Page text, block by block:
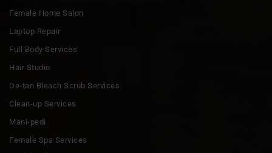
Female Home Salon
Laptop Repair
Full Body Services
Hair Studio
De-tan Bleach Scrub Services
Clean-up Services
Mani-pedi
Female Spa Services